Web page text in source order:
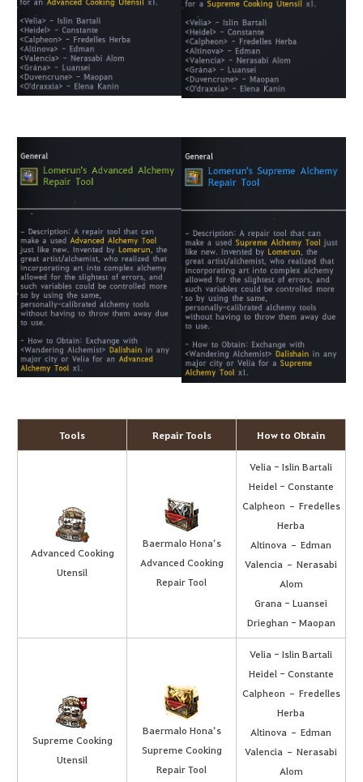
Tools Repair Tools How to Obtain
Advanced Cooking
Utensil
Baermalo Hona’s
Advanced Cooking
Repair Tool
Velia - Islin Bartali
Heidel - Constante
Calpheon – Fredelles
Herba
Altinova – Edman
Valencia – Nerasabi
Alom
Grana - Luansei
Drieghan - Maopan
Supreme Cooking
Utensil
Baermalo Hona’s
Supreme Cooking
Repair Tool
Velia - Islin Bartali
Heidel - Constante
Calpheon – Fredelles
Herba
Altinova – Edman
Valencia – Nerasabi
Alom